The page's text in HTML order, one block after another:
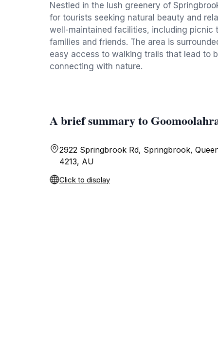
Nestled in the lush greenery of
for tourists seeking natural beauty and
well-maintained facilities, including picnic
families and friends. The area is
easy access to walking trails that lead to
connecting with nature.
A brief summary to
2922 Springbrook Rd, Springbrook,
4213, AU
Click to display